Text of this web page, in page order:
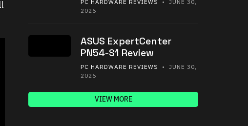
PC HARDWARE REVIEWS
• JUNE 30,
2026
ASUS ExpertCenter
PN54-S1 Review
PC HARDWARE REVIEWS
• JUNE 30,
2026
VIEW MORE